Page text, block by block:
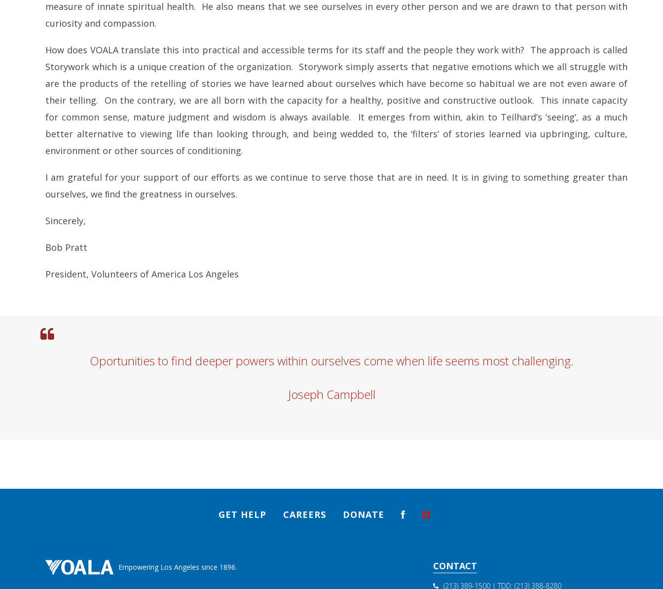
measure of innate spiritual health. He also means that we see ourselves in every other person and we are drawn to that person with
curiosity and compassion.
How does VOALA translate this into practical and accessible terms for its staff and the people they work with? The approach is called
Storywork which is a unique creation of the organization. Storywork simply asserts that negative emotions which we all struggle with
are the products of the retelling of stories we have learned about ourselves which have become so habitual we are not even aware of
their telling. On the contrary, we are all born with the capacity for a healthy, positive and constructive outlook. This innate capacity
for common sense, mature judgment and wisdom is always available. It emerges from within, akin to Teilhard’s ‘seeing’, as a much
better alternative to viewing life than looking through, and being wedded to, the ‘filters’ of stories learned via upbringing, culture,
environment or other sources of conditioning.
I am grateful for your support of our efforts as we continue to serve those that are in need. It is in giving to something greater than
ourselves, we ﬁnd the greatness in ourselves.
Sincerely,
Bob Pratt
President, Volunteers of America Los Angeles
Oportunities to find deeper powers within ourselves come when life seems most challenging.
Joseph Campbell
GET HELP CAREERS DONATE
Empowering Los Angeles since 1896. CONTACT
(213) 389-1500 | TDD:(213) 388-8280